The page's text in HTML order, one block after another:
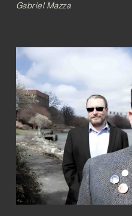
Gabriel Mazza